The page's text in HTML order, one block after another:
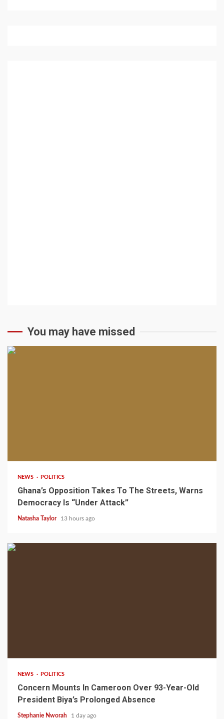
You may have missed
NEWS POLITICS
Ghana’s Opposition Takes To The Streets, Warns
Democracy Is “Under Attack”
Natasha Taylor 13 hours ago
NEWS POLITICS
Concern Mounts In Cameroon Over 93-Year-Old
President Biya’s Prolonged Absence
Stephanie Nworah 1 day ago